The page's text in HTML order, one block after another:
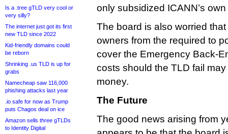
Is a .tree gTLD very cool or
very silly?
The internet just got its first
new TLD since 2022
Kid-friendly domains could
be reborn
Shrinking .us TLD is up for
grabs
Namecheap saw 116,000
phishing attacks last year
.io safe for now as Trump
puts Chagos deal on ice
Amazon sells three gTLDs
to Identity Digital
only subsidized ICANN’s
The board is also worried
owners from the required to
cover the Emergency Back-
costs should the TLD fail
money.
The Future
The good news arising from